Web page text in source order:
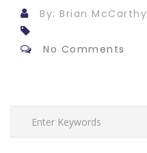
By: Brian McCarthy
No Comments